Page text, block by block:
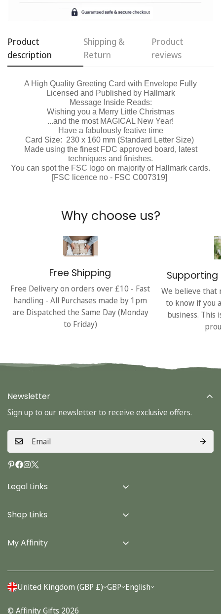
Product
description
Shipping &
Return
Product
reviews
A High Quality Greeting Card with Envelope Fully
Licensed and Published by Hallmark
Message Inside Reads:
Wishing you a Merry Little Christmas
...and the most MAGICAL New Year!
Have a fabulously feative time
Card Size: 230 x 160 mm (Standard Letter Size)
Made using the finest FDC approved board, latest
techniques and finishes.
You can spot the FSC logo on majority of Hallmark cards.
[FSC licence no - FSC C007319]
Why choose us?
Free Shipping
Free Delivery on orders over £10 - Fast
handling - All Purchases made by 1pm
are Dispatched the Same Day (Monday
to Friday)
Supporting
We believe that
to know if you
business. This
Legal Links
Terms & Conditions
Privacy Policy
Shop Links
Cards
Stationery
My Affinity
Account
Orders
Newsletter
Sign up to our newsletter to receive exclusive offers.
United Kingdom (GBP £) GBP English
© Affinity Gifts 2026